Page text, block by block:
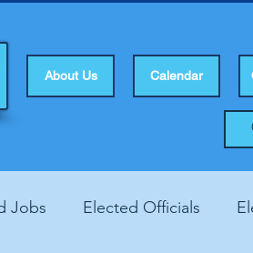
About Us Calendar
Jobs Elected Officials